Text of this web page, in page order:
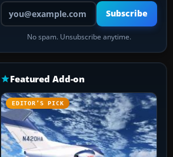
Your email address
Subscribe
No spam. Unsubscribe anytime.
Featured Add-on
EDITOR’S PICK